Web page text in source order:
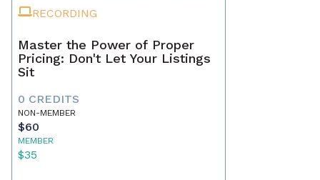
RECORDING
Master the Power of Proper
Pricing: Don't Let Your Listings
Sit
0 CREDITS
NON-MEMBER
$60
MEMBER
$35